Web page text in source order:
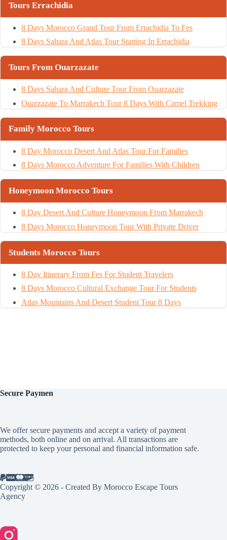
Tours Errachidia
8 Days Morocco Grand Tour From Errachidia To Fes
8 Days Sahara And Atlas Tour Starting In Errachidia
Tours From Ouarzazate
8 Days Sahara And Culture Tour From Ouarzazate
Ouarzazate To Marrakech Tour 8 Days With Camel Trekking
Family Morocco Tours
8 Day Morocco Desert And Atlas Tour For Families
8 Days Morocco Adventure For Families With Children
Honeymoon Morocco Tours
8 Day Desert And Culture Honeymoon From Marrakech
8 Days Morocco Honeymoon Tour With Private Driver
Students Morocco Tours
8 Day Itinerary From Fes For Student Travelers
8 Days Morocco Cultural Exchange Tour For Students
Atlas Mountains And Desert Student Tour 8 Days
Secure Paymen
We offer secure payments and accept a variety of payment
methods, both online and on arrival. All transactions are
protected to keep your personal and financial information safe.
Copyright © 2026 - Created By Morocco Escape Tours
Agency